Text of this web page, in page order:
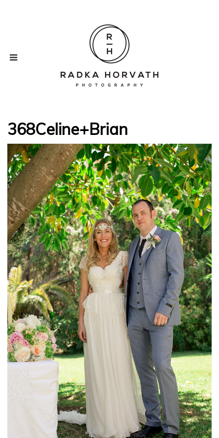
368Celine+Brian